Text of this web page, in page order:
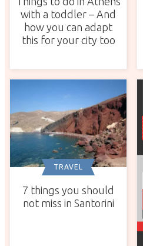
with a toddler – And
how you can adapt
this for your city too
TRAVEL
7 things you should
not miss in Santorini